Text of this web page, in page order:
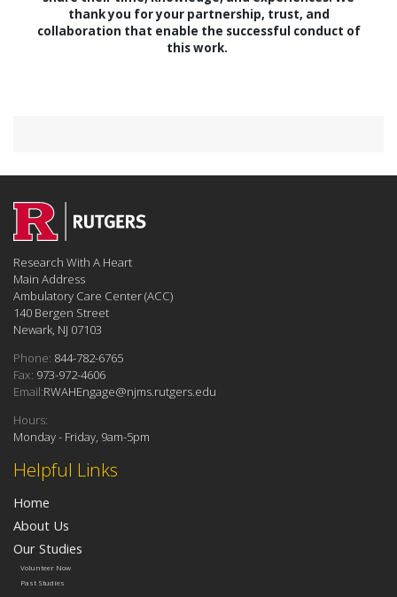
thank you for your partnership, trust, and
collaboration that enable the successful conduct of
this work.
Helpful Links
Home
About Us
Our Studies
Volunteer Now
Past Studies
Research With A Heart
Main Address
Ambulatory Care Center (ACC)
140 Bergen Street
Newark, NJ 07103
Phone: 844-782-6765
Fax: 973-972-4606
Email:RWAHEngage@njms.rutgers.edu
Hours:
Monday - Friday, 9am-5pm